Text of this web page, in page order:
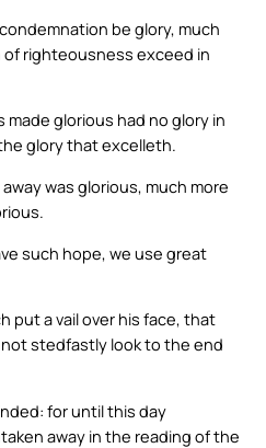
be glory, much
righteousness exceed in
made glorious had no glory in
glory that excelleth.
was glorious, much more
such hope, we use great
put a vail over his face, that
stedfastly look to the end
for until this day
away in the reading of the